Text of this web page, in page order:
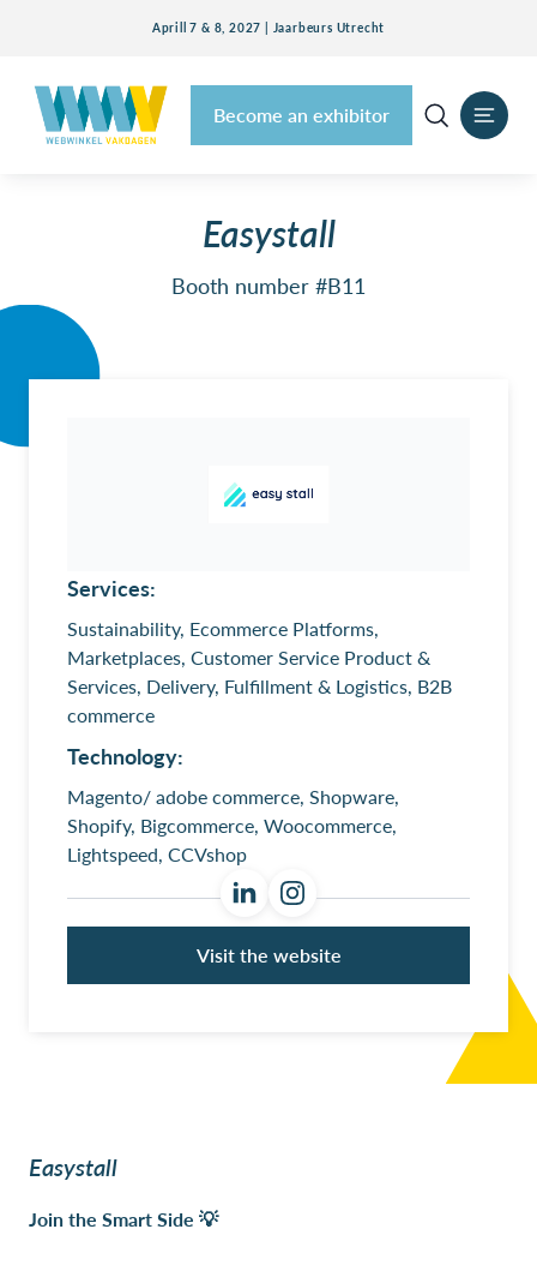
Aprill 7 & 8, 2027 | Jaarbeurs Utrecht
Become an exhibitor
Easystall
Booth number #B11
Services:
Sustainability, Ecommerce Platforms,
Marketplaces, Customer Service Product &
Services, Delivery, Fulfillment & Logistics, B2B
commerce
Technology:
Magento/ adobe commerce, Shopware,
Shopify, Bigcommerce, Woocommerce,
Lightspeed, CCVshop
Visit the website
Easystall
Join the Smart Side 💡